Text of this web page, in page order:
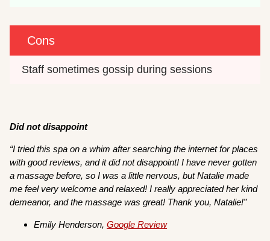
Cons
Staff sometimes gossip during sessions
Did not disappoint
“I tried this spa on a whim after searching the internet for places
with good reviews, and it did not disappoint! I have never gotten
a massage before, so I was a little nervous, but Natalie made
me feel very welcome and relaxed! I really appreciated her kind
demeanor, and the massage was great! Thank you, Natalie!”
Emily Henderson,Google Review